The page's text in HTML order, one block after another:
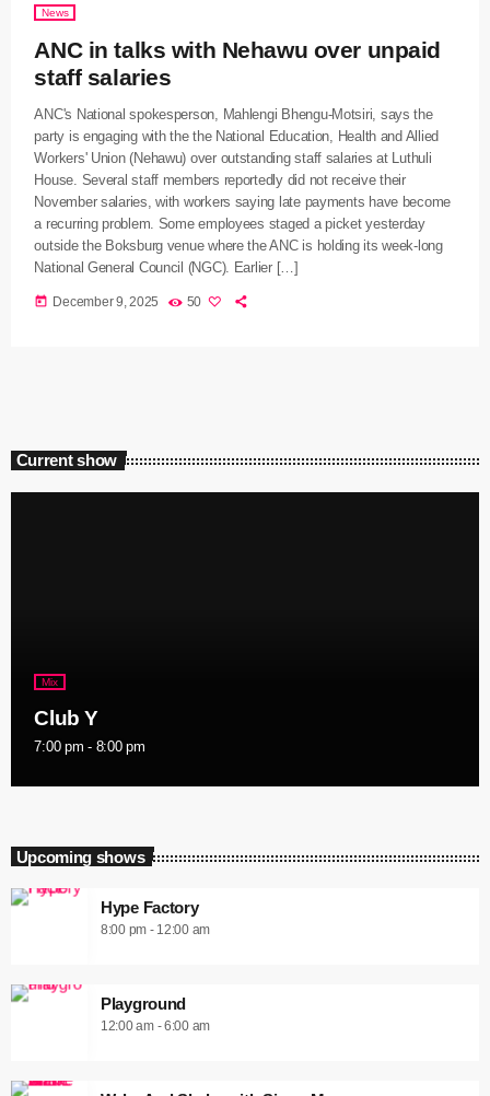
News
ANC in talks with Nehawu over unpaid
staff salaries
ANC's National spokesperson, Mahlengi Bhengu-Motsiri, says the
party is engaging with the the National Education, Health and Allied
Workers' Union (Nehawu) over outstanding staff salaries at Luthuli
House. Several staff members reportedly did not receive their
November salaries, with workers saying late payments have become
a recurring problem. Some employees staged a picket yesterday
outside the Boksburg venue where the ANC is holding its week-long
National General Council (NGC). Earlier […]
today December 9, 2025 50
Current show
Mix
Club Y
7:00 pm - 8:00 pm
Upcoming shows
Hype Factory
8:00 pm - 12:00 am
Playground
12:00 am - 6:00 am